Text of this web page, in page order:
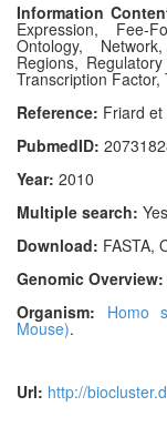
Information
Expression, Fee-
Ontology,
Regions,
Transcription Factor,
Reference: Friard
PubmedID:
Year: 2010
Multiple search: Yes
Download: FASTA,
Genomic Overview:
Organism: Homo
Mouse).
Url: http://